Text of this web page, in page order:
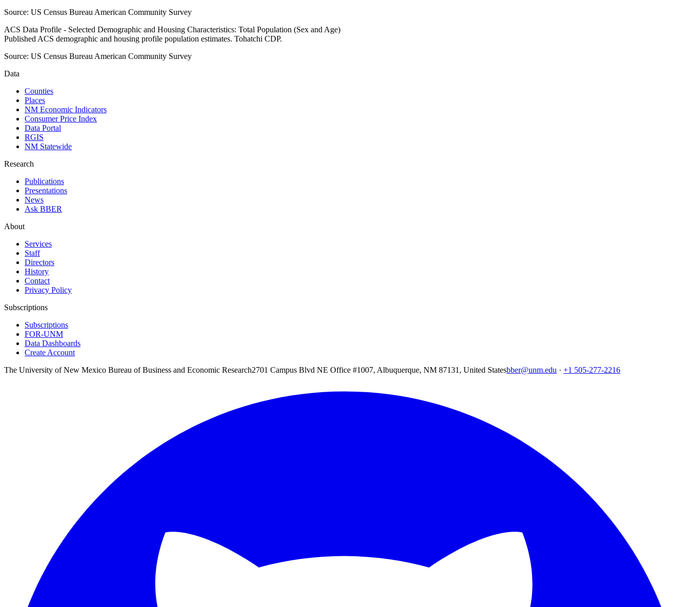
Source: US Census Bureau American Community Survey
ACS Data Profile - Selected Demographic and Housing Characteristics: Total Population (Sex and Age)
Published ACS demographic and housing profile population estimates. Tohatchi CDP.
Source: US Census Bureau American Community Survey
Data
Counties
Places
NM Economic Indicators
Consumer Price Index
Data Portal
RGIS
NM Statewide
Research
Publications
Presentations
News
Ask BBER
About
Services
Staff
Directors
History
Contact
Privacy Policy
Subscriptions
Subscriptions
FOR-UNM
Data Dashboards
Create Account
The University of New Mexico Bureau of Business and Economic Research2701 Campus Blvd NE Office #1007, Albuquerque, NM 87131, United Statesbber@unm.edu · +1 505-277-2216